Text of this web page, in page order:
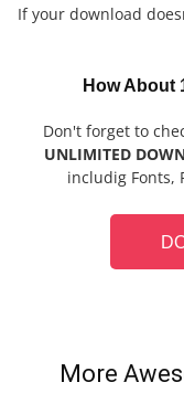
If your download
How About
Don't forget to
UNLIMITED
includig Fonts,
More